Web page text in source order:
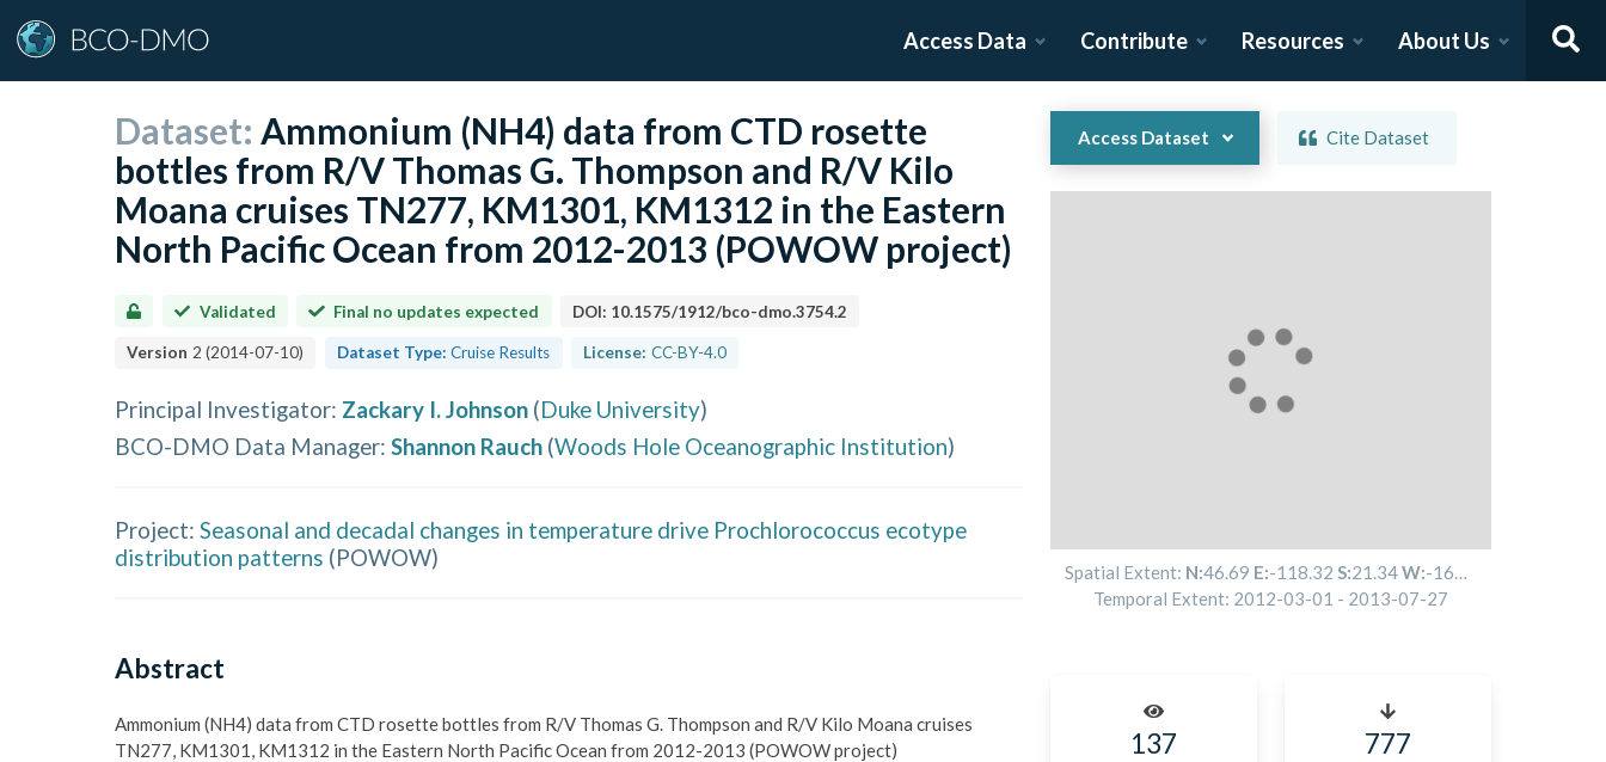
Access Data Contribute Resources About Us
Dataset: Ammonium (NH4) data from CTD rosette
bottles from R/V Thomas G. Thompson and R/V Kilo
Moana cruises TN277, KM1301, KM1312 in the Eastern
North Pacific Ocean from 2012-2013 (POWOW project)
Validated Final no updates expected DOI: 10.1575/1912/bco-dmo.3754.2
Version 2 (2014-07-10) Dataset Type: Cruise Results License: CC-BY-4.0
Principal Investigator: Zackary I. Johnson (Duke University)
BCO-DMO Data Manager: Shannon Rauch (Woods Hole Oceanographic Institution)
Project: Seasonal and decadal changes in temperature drive Prochlorococcus ecotype
distribution patterns (POWOW)
Abstract
Ammonium (NH4) data from CTD rosette bottles from R/V Thomas G. Thompson and R/V Kilo Moana cruises
TN277, KM1301, KM1312 in the Eastern North Pacific Ocean from 2012-2013 (POWOW project)
Access Dataset Cite Dataset
Spatial Extent: N:46.69 E:-118.32 S:21.34W:-160.62
Temporal Extent: 2012-03-01 - 2013-07-27
137 777